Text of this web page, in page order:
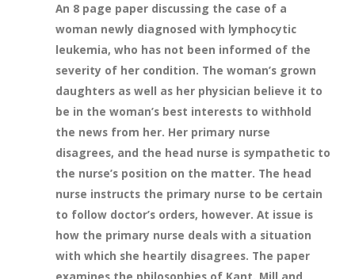
An 8 page paper discussing the case of a
woman newly diagnosed with lymphocytic
leukemia, who has not been informed of the
severity of her condition. The woman’s grown
daughters as well as her physician believe it to
be in the woman’s best interests to withhold
the news from her. Her primary nurse
disagrees, and the head nurse is sympathetic to
the nurse’s position on the matter. The head
nurse instructs the primary nurse to be certain
to follow doctor’s orders, however. At issue is
how the primary nurse deals with a situation
with which she heartily disagrees. The paper